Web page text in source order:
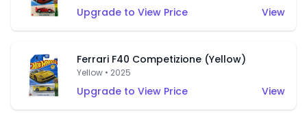
Upgrade to View Price View
Ferrari F40 Competizione (Yellow)
Yellow • 2025
Upgrade to View Price View